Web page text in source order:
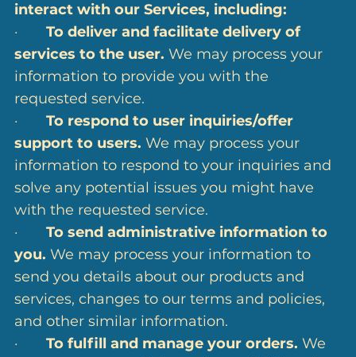
interact with our Services, including:
· To deliver and facilitate delivery of
services to the user. We may process your
information to provide you with the
requested service.
· To respond to user inquiries/offer
support to users. We may process your
information to respond to your inquiries and
solve any potential issues you might have
with the requested service.
· To send administrative information to
you. We may process your information to
send you details about our products and
services, changes to our terms and policies,
and other similar information.
· To fulfill and manage your orders. We